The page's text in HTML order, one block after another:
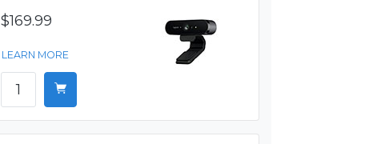
$169.99
LEARN MORE